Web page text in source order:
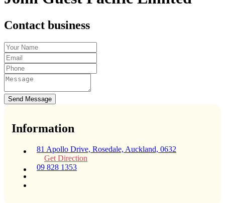
Contact business
Send Message
Information
81 Apollo Drive, Rosedale, Auckland, 0632
Get Direction
09 828 1353